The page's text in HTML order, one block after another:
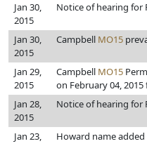
Jan 30,
2015
Notice of hearing for
Jan 30,
2015
Campbell MO15
Jan 29,
2015
Campbell MO15
on February 04, 2015
Jan 28,
2015
Notice of hearing for
Jan 23,
Howard name added